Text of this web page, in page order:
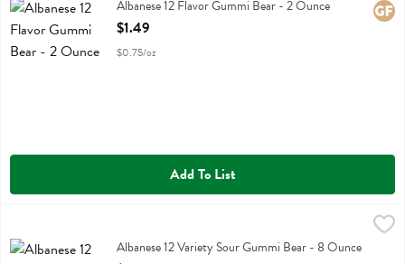
Albanese 12 Flavor Gummi BearAlbanese 12 Flavor Gummi Bear - 2 Ounce
Open Product Description
$1.49
$0.75/oz
Add To List
Albanese 12 Variety Sour Gummi BearAlbanese 12 Variety Sour Gummi Bear - 8 Ounce